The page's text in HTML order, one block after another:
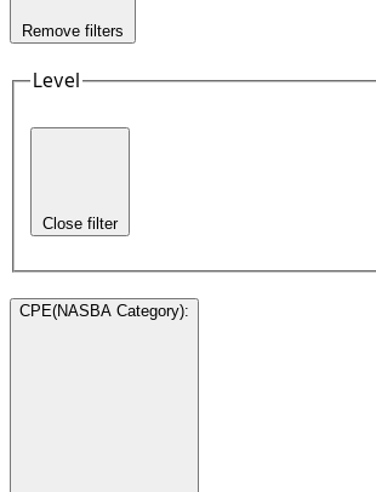
Remove filters
Level
Close filter
CPE(NASBA Category):